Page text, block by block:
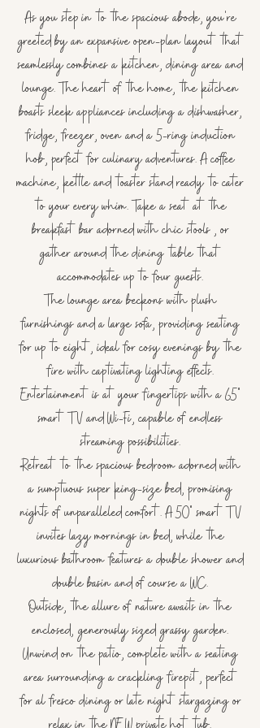
As you step in to the spacious abode, you're
greeted by an expansive open-plan layout that
seamlessly combines a kitchen, dining area and
lounge. The heart of the home, the kitchen
boasts sleek appliances including a dishwasher,
fridge, freezer, oven and a 5-ring induction
hob, perfect for culinary adventures. A coffee
machine, kettle and toaster stand ready to cater
to your every whim.Take a seat at the
breakfast bar adorned with chic stools , or
gather around the dining table that
accommodates up to four guests.
The lounge area beckons with plush
furnishings and a large sofa, providing seating
for up to eight, ideal for cosy evenings by the
fire with captivating lighting effects.
Entertainment is at your fingertips with a 65"
smart TV and Wi-Fi, capable of endless
streaming possibilities.
Retreat to the spacious bedroom adorned with
a sumptuous super king-size bed, promising
nights of unparalleled comfort. A 50" smart TV
invites lazy mornings in bed, while the
luxurious bathroom features a double shower and
double basin and of course a WC.
Outside, the allure of nature awaits in the
enclosed, generously sized grassy garden.
Unwind on the patio, complete with a seating
area surrounding a crackling firepit, perfect
for al fresco dining or late night stargazing or